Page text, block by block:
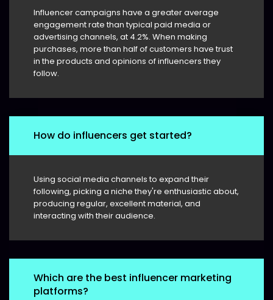
Influencer campaigns have a greater average
engagement rate than typical paid media or
advertising channels, at 4.2%. When making
purchases, more than half of customers have trust
in the products and opinions of influencers they
follow.
How do influencers get started?
Using social media channels to expand their
following, picking a niche they're enthusiastic about,
producing regular, excellent material, and
interacting with their audience.
Which are the best influencer marketing
platforms?